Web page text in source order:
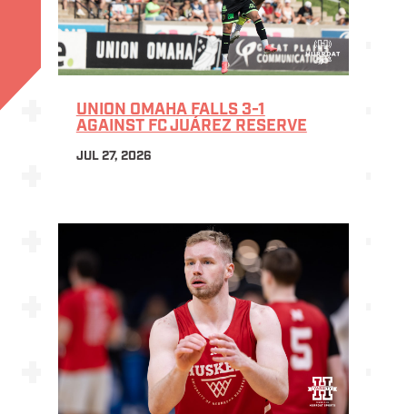
UNION OMAHA FALLS 3-1
AGAINST FC JUÁREZ RESERVE
JUL 27, 2026